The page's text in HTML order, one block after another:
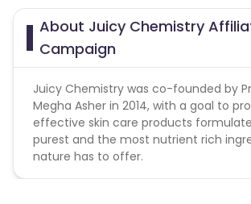
Validation Criteria - Sales attributed to
website orders
About Juicy Chemistry
Campaign
Juicy Chemistry was co-founded by
Megha Asher in 2014, with a goal to
effective skin care products
purest and the most nutrient rich
nature has to offer.